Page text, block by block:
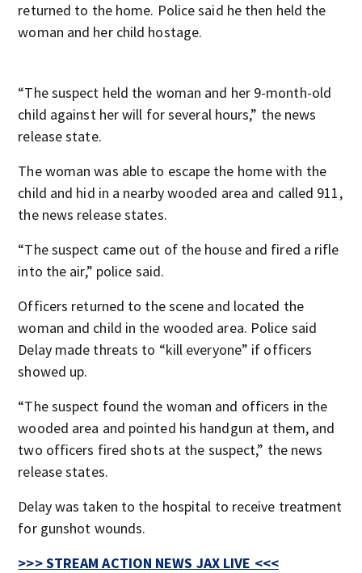
returned to the home. Police said he then held the
woman and her child hostage.
“The suspect held the woman and her 9-month-old
child against her will for several hours,” the news
release state.
The woman was able to escape the home with the
child and hid in a nearby wooded area and called 911,
the news release states.
“The suspect came out of the house and fired a rifle
into the air,” police said.
Officers returned to the scene and located the
woman and child in the wooded area. Police said
Delay made threats to “kill everyone” if officers
showed up.
“The suspect found the woman and officers in the
wooded area and pointed his handgun at them, and
two officers fired shots at the suspect,” the news
release states.
Delay was taken to the hospital to receive treatment
for gunshot wounds.
>>> STREAM ACTION NEWS JAX LIVE <<<